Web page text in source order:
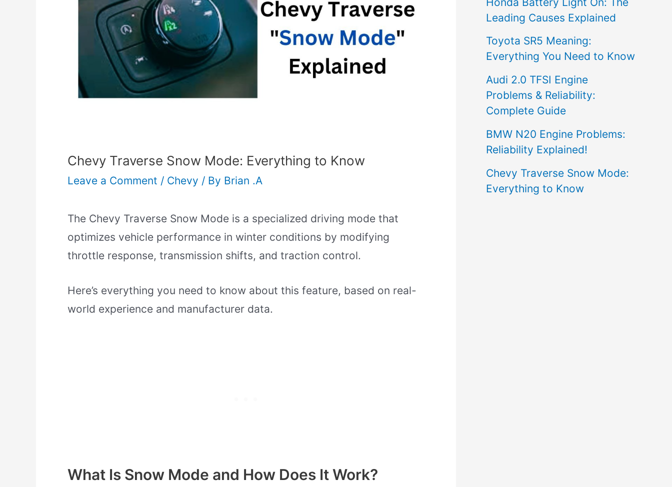
Chevy Traverse Snow Mode: Everything to Know
Leave a Comment / Chevy / By Brian .A
The Chevy Traverse Snow Mode is a specialized driving mode that
optimizes vehicle performance in winter conditions by modifying
throttle response, transmission shifts, and traction control.
Here’s everything you need to know about this feature, based on real-
world experience and manufacturer data.
What Is Snow Mode and How Does It Work?
Leading Causes Explained
Toyota SR5 Meaning:
Everything You Need to Know
Audi 2.0 TFSI Engine
Problems & Reliability:
Complete Guide
BMW N20 Engine Problems:
Reliability Explained!
Chevy Traverse Snow Mode:
Everything to Know